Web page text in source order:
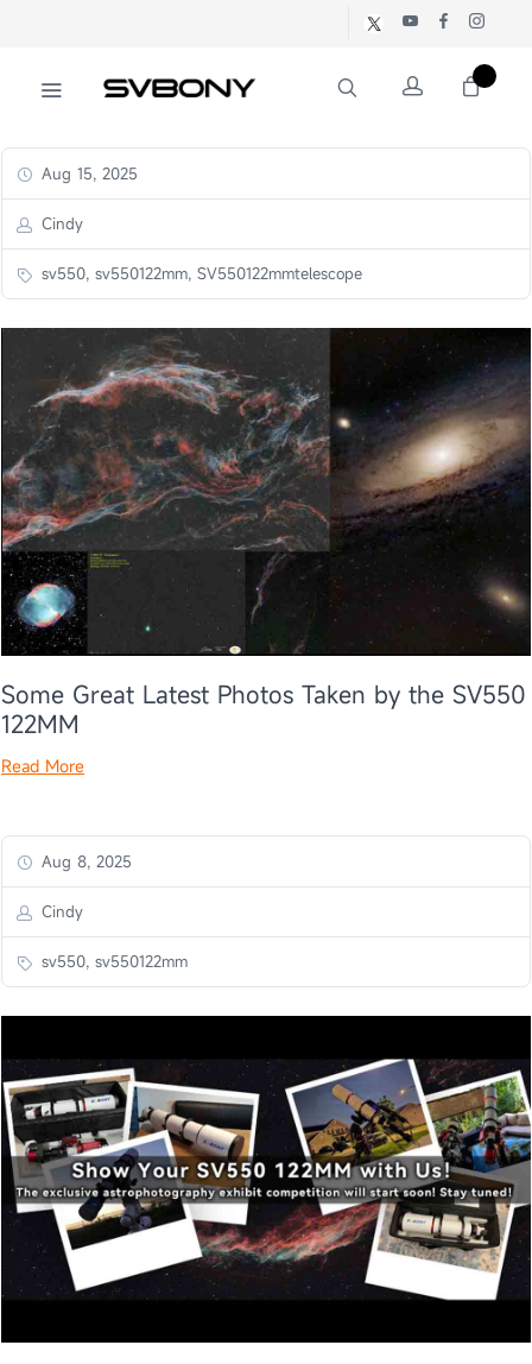
Aug 15, 2025
Cindy
sv550, sv550122mm, SV550122mmtelescope
Some Great Latest Photos Taken by the SV550
122MM
Read More
Aug 8, 2025
Cindy
sv550, sv550122mm